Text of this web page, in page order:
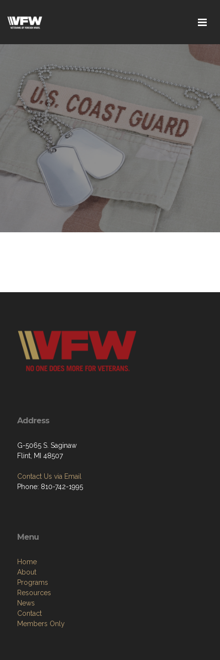
Address
G-5065 S. Saginaw
Flint, MI 48507
Contact Us via Email
Phone: 810-742-1995
Menu
Home
About
Programs
Resources
News
Contact
Members Only